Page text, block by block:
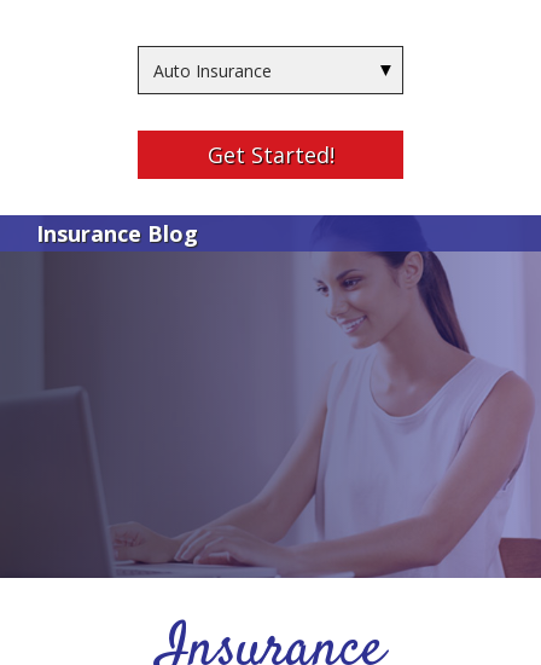
Type
Get Started!
Insurance Blog